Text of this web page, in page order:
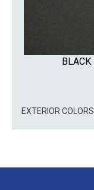
BLACK
EXTERIOR COLORS